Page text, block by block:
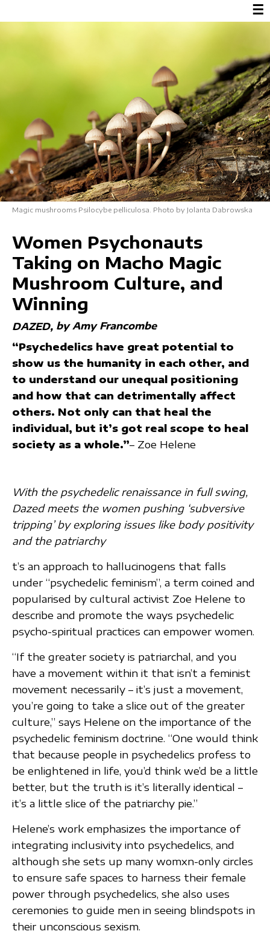
☰
Magic mushrooms Psilocybe pelliculosa. Photo by Jolanta Dabrowska
Women Psychonauts
Taking on Macho Magic
Mushroom Culture, and
Winning
DAZED by Amy Francombe
“Psychedelics have great potential to
show us the humanity in each other, and
to understand our unequal positioning
and how that can detrimentally affect
others. Not only can that heal the
individual, but it’s got real scope to heal
society as a whole.”– Zoe Helene
With the psychedelic renaissance in full swing,
Dazed meets the women pushing ‘subversive
tripping’ by exploring issues like body positivity
and the patriarchy
t’s an approach to hallucinogens that falls
under “psychedelic feminism”, a term coined and
popularised by cultural activist Zoe Helene to
describe and promote the ways psychedelic
psycho-spiritual practices can empower women.
“If the greater society is patriarchal, and you
have a movement within it that isn’t a feminist
movement necessarily – it’s just a movement,
you’re going to take a slice out of the greater
culture,” says Helene on the importance of the
psychedelic feminism doctrine. “One would think
that because people in psychedelics profess to
be enlightened in life, you’d think we’d be a little
better, but the truth is it’s literally identical –
it’s a little slice of the patriarchy pie.”
Helene’s work emphasizes the importance of
integrating inclusivity into psychedelics, and
although she sets up many womxn-only circles
to ensure safe spaces to harness their female
power through psychedelics, she also uses
ceremonies to guide men in seeing blindspots in
their unconscious sexism.